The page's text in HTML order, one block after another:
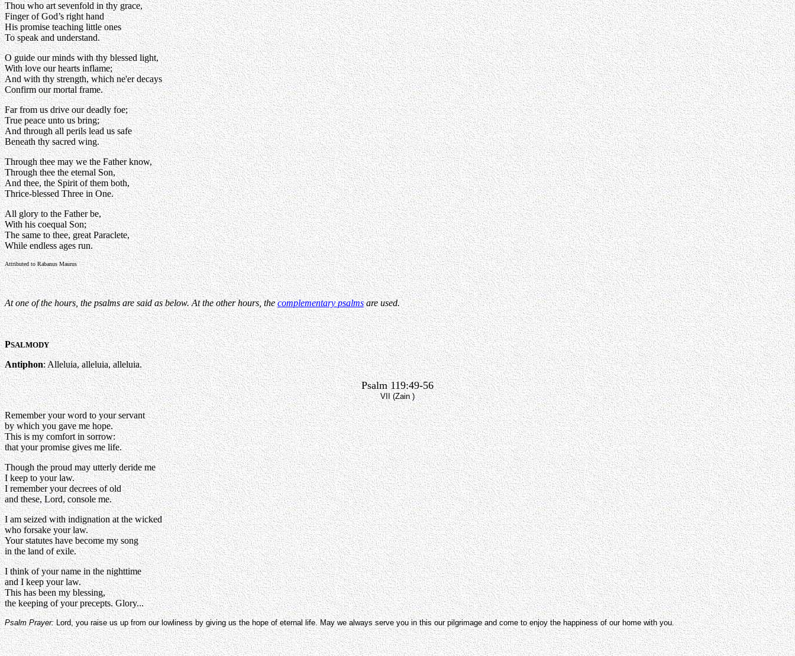
Thou who art sevenfold in thy grace,
Finger of God’s right hand
His promise teaching little ones
To speak and understand.
O guide our minds with thy blessed light,
With love our hearts inflame;
And with thy strength, which ne'er decays
Confirm our mortal frame.
Far from us drive our deadly foe;
True peace unto us bring;
And through all perils lead us safe
Beneath thy sacred wing.
Through thee may we the Father know,
Through thee the eternal Son,
And thee, the Spirit of them both,
Thrice-blessed Three in One.
All glory to the Father be,
With his coequal Son;
The same to thee, great Paraclete,
While endless ages run.
Attributed to Rabanus Maurus
At one of the hours, the psalms are said as below. At the other hours, the complementary psalmsare used.
PSALMODY
Antiphon: Alleluia, alleluia, alleluia.
Psalm 119:49-56
VII (Zain )
Remember your word to your servant
by which you gave me hope.
This is my comfort in sorrow:
that your promise gives me life.
Though the proud may utterly deride me
I keep to your law.
I remember your decrees of old
and these, Lord, console me.
I am seized with indignation at the wicked
who forsake your law.
Your statutes have become my song
in the land of exile.
I think of your name in the nighttime
and I keep your law.
This has been my blessing,
the keeping of your precepts. Glory...
Psalm Prayer: Lord, you raise us up from our lowliness by giving us the hope of eternal life. May we always serve you in this our pilgrimage and come to enjoy the happiness of our home with you.